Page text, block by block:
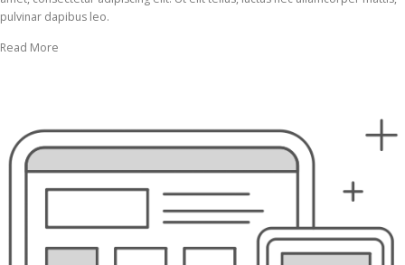
pulvinar dapibus leo.
Read More